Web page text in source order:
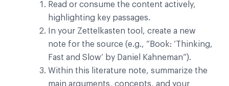
Read or consume the content actively,
highlighting key passages.
In your Zettelkasten tool, create a new
note for the source (e.g., “Book: ‘Thinking,
Fast and Slow’ by Daniel Kahneman”).
Within this literature note, summarize the
main arguments, concepts, and your